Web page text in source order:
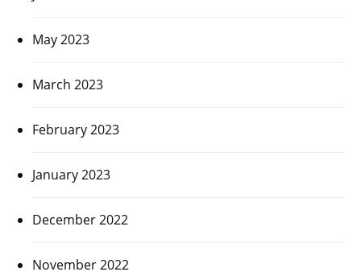
May 2023
March 2023
February 2023
January 2023
December 2022
November 2022